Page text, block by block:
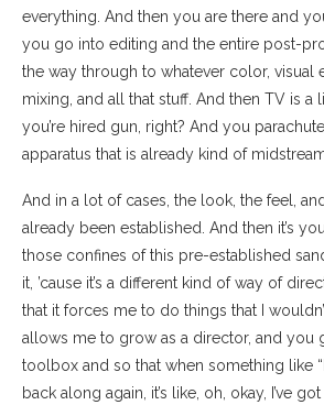
everything. And then you are there and
you go into editing and the entire post-
the way through to whatever color, visual
mixing, and all that stuff. And then TV is a
you’re hired gun, right? And you
apparatus that is already kind of
And in a lot of cases, the look, the feel,
already been established. And then it’s
those confines of this pre-established
it, ’cause it’s a different kind of way of
that it forces me to do things that I
allows me to grow as a director, and you
toolbox and so that when something like
back along again, it’s like, oh, okay, I’ve